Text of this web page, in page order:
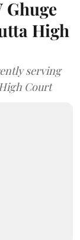
Ghuge
High
serving
Court